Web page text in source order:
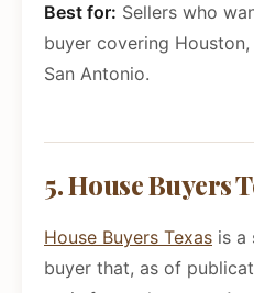
Best for: Sellers who
buyer covering
San Antonio.
5. House Buyers
House Buyers Texas is a
buyer that, as of